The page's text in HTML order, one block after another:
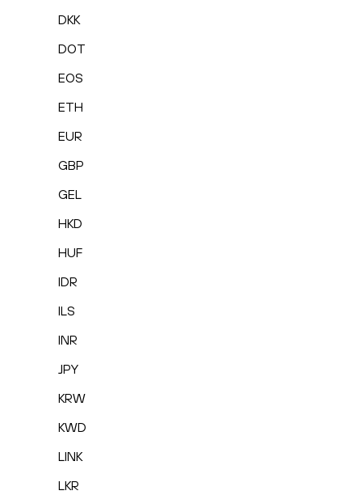
DKK
DOT
EOS
ETH
EUR
GBP
GEL
HKD
HUF
IDR
ILS
INR
JPY
KRW
KWD
LINK
LKR